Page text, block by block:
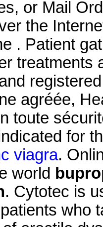
or Mail
the
. Patient
treatments
agréée,
toute
for
viagra.
world
. Cytotec is
who